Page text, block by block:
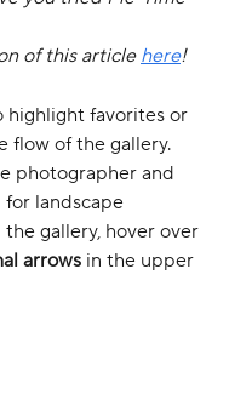
of this article here!
highlight favorites or
flow of the gallery.
photographer and
landscape
gallery, hover over
arrows in the upper